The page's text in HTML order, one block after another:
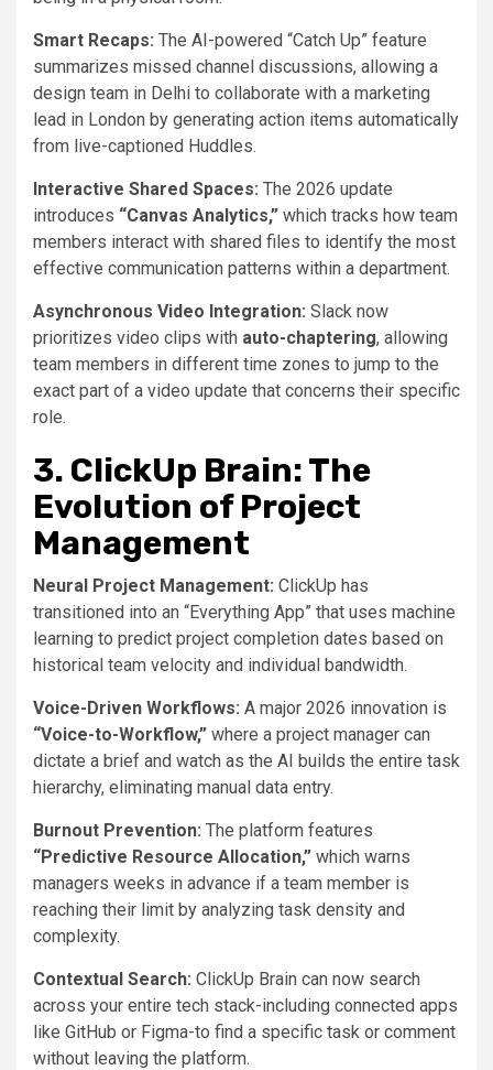
Smart Recaps: The AI-powered “Catch Up” feature
summarizes missed channel discussions, allowing a
design team in Delhi to collaborate with a marketing
lead in London by generating action items automatically
from live-captioned Huddles.
Interactive Shared Spaces: The 2026 update
introduces “Canvas Analytics,” which tracks how team
members interact with shared files to identify the most
effective communication patterns within a department.
Asynchronous Video Integration: Slack now
prioritizes video clips with auto-chaptering, allowing
team members in different time zones to jump to the
exact part of a video update that concerns their specific
role.
3. ClickUp Brain: The
Evolution of Project
Management
Neural Project Management: ClickUp has
transitioned into an “Everything App” that uses machine
learning to predict project completion dates based on
historical team velocity and individual bandwidth.
Voice-Driven Workflows: A major 2026 innovation is
“Voice-to-Workflow,” where a project manager can
dictate a brief and watch as the AI builds the entire task
hierarchy, eliminating manual data entry.
Burnout Prevention: The platform features
“Predictive Resource Allocation,” which warns
managers weeks in advance if a team member is
reaching their limit by analyzing task density and
complexity.
Contextual Search: ClickUp Brain can now search
across your entire tech stack-including connected apps
like GitHub or Figma-to find a specific task or comment
without leaving the platform.